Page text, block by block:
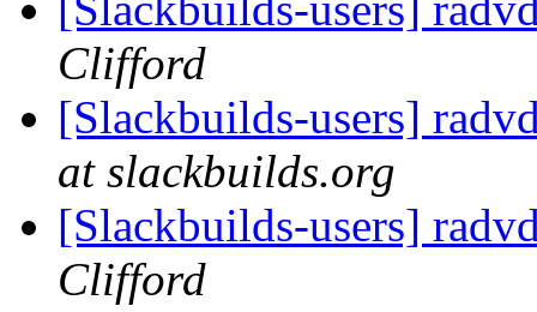
Clifford
[Slackbuilds-users]
at slackbuilds.org
[Slackbuilds-users]
Clifford